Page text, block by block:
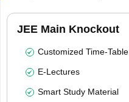
JEE Main Knockout
Customized Time-Table
E-Lectures
Smart Study Material